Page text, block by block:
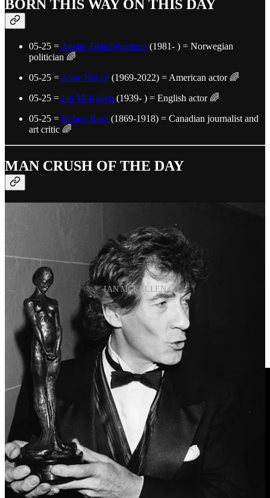
BORN THIS WAY ON THIS DAY
05-25 = Anette Trettebergstuen (1981- ) = Norwegian
politician 🌈
05-25 = Anne Heche (1969-2022) = American actor 🌈
05-25 = Ian McKellen (1939- ) = English actor 🌈
05-25 = Robert Ross (1869-1918) = Canadian journalist and
art critic 🌈
MAN CRUSH OF THE DAY
IAN MCKELLEN
“I learned that coming out was crucial to self-esteem.”
Ian Mckellen
“I’m not quite as cool as I would like to be, really.”
Ian Mckellen